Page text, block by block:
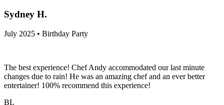
Sydney H.
July 2025 • Birthday Party
The best experience! Chef Andy accommodated our last minute
changes due to rain! He was an amazing chef and an ever better
entertainer! 100% recommend this experience!
BL